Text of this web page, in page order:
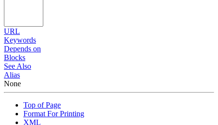
URL
Keywords
Depends on
Blocks
See Also
Alias
None
Top of Page
Format For Printing
XML